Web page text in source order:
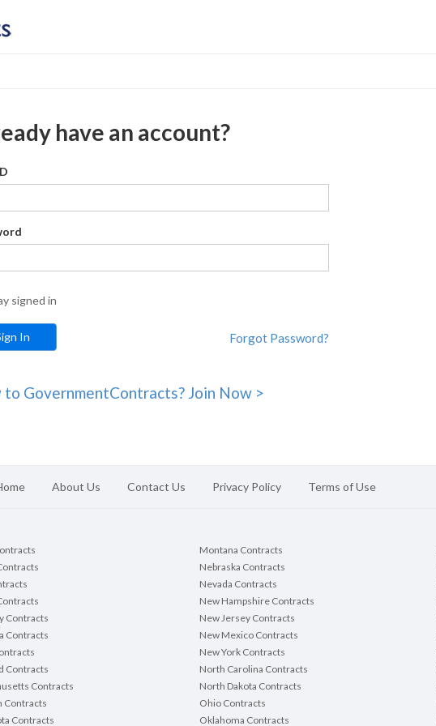
have an account?
signed in
Forgot Password?
to GovernmentContracts? Join Now >
About Us Contact Us Privacy Policy Terms of Use
Contracts
Contracts
Contracts
Contracts
Contracts
Contracts
Montana Contracts
Nebraska Contracts
Nevada Contracts
New Hampshire Contracts
New Jersey Contracts
New Mexico Contracts
New York Contracts
North Carolina Contracts
North Dakota Contracts
Ohio Contracts
Oklahoma Contracts